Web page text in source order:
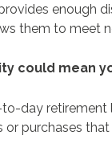
enough
them to meet
could mean
to-day
or purchases